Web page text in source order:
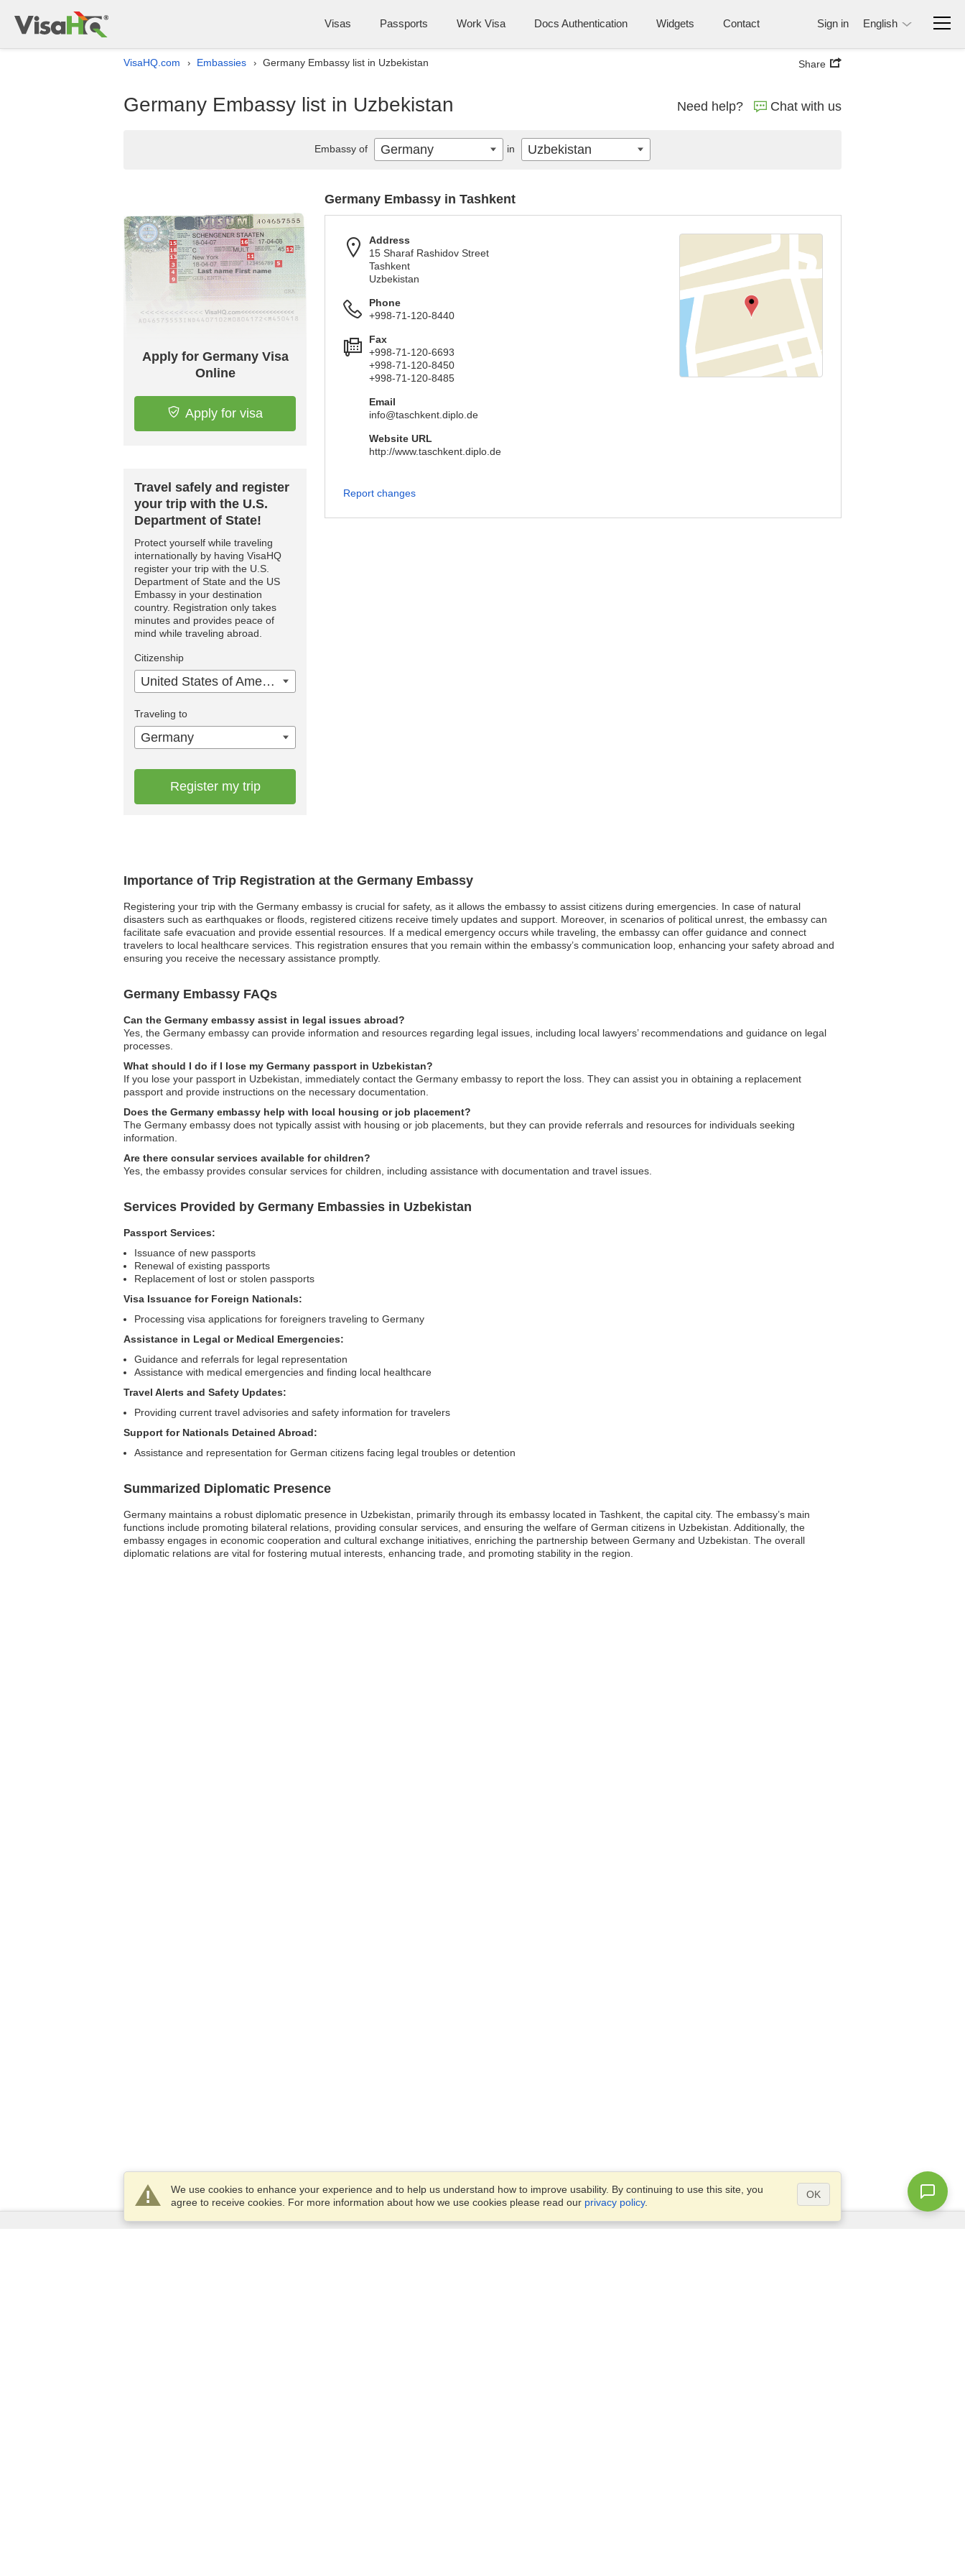
Visas Passports Work Visa Docs Authentication Widgets Contact Sign in English
VisaHQ.com › Embassies › Germany Embassy list in Uzbekistan Share
Germany Embassy list in Uzbekistan Need help? Chat with us
Importance of Trip Registration at the Germany Embassy
Registering your trip with the Germany embassy is crucial for safety, as it allows the embassy to assist citizens during emergencies. In case of natural
disasters such as earthquakes or floods, registered citizens receive timely updates and support. Moreover, in scenarios of political unrest, the embassy can
facilitate safe evacuation and provide essential resources. If a medical emergency occurs while traveling, the embassy can offer guidance and connect
travelers to local healthcare services. This registration ensures that you remain within the embassy’s communication loop, enhancing your safety abroad and
ensuring you receive the necessary assistance promptly.
Germany Embassy FAQs
Can the Germany embassy assist in legal issues abroad?
Yes, the Germany embassy can provide information and resources regarding legal issues, including local lawyers’ recommendations and guidance on legal
processes.
What should I do if I lose my Germany passport in Uzbekistan?
If you lose your passport in Uzbekistan, immediately contact the Germany embassy to report the loss. They can assist you in obtaining a replacement
passport and provide instructions on the necessary documentation.
Does the Germany embassy help with local housing or job placement?
The Germany embassy does not typically assist with housing or job placements, but they can provide referrals and resources for individuals seeking
information.
Are there consular services available for children?
Yes, the embassy provides consular services for children, including assistance with documentation and travel issues.
Services Provided by Germany Embassies in Uzbekistan
Passport Services:
Issuance of new passports
Renewal of existing passports
Replacement of lost or stolen passports
Visa Issuance for Foreign Nationals:
Processing visa applications for foreigners traveling to Germany
Assistance in Legal or Medical Emergencies:
Guidance and referrals for legal representation
Assistance with medical emergencies and finding local healthcare
Travel Alerts and Safety Updates:
Providing current travel advisories and safety information for travelers
Support for Nationals Detained Abroad:
Assistance and representation for German citizens facing legal troubles or detention
Summarized Diplomatic Presence
Germany maintains a robust diplomatic presence in Uzbekistan, primarily through its embassy located in Tashkent, the capital city. The embassy’s main
functions include promoting bilateral relations, providing consular services, and ensuring the welfare of German citizens in Uzbekistan. Additionally, the
embassy engages in economic cooperation and cultural exchange initiatives, enriching the partnership between Germany and Uzbekistan. The overall
diplomatic relations are vital for fostering mutual interests, enhancing trade, and promoting stability in the region.
Apply for Germany Visa
Online
Apply for visa
Travel safely and register
your trip with the U.S.
Department of State!
Protect yourself while traveling
internationally by having VisaHQ
register your trip with the U.S.
Department of State and the US
Embassy in your destination
country. Registration only takes
minutes and provides peace of
mind while traveling abroad.
Citizenship
United States of America
Traveling to
Germany
Register my trip
Germany Embassy in Tashkent
Address
15 Sharaf Rashidov Street
Tashkent
Uzbekistan
Phone
+998-71-120-8440
Fax
+998-71-120-6693
+998-71-120-8450
+998-71-120-8485
Email
info@taschkent.diplo.de
Website URL
http://www.taschkent.diplo.de
Report changes
Embassy of Germany in Uzbekistan
We use cookies to enhance your experience and to help us understand how to improve usability. By continuing to use this site, you
agree to receive cookies. For more information about how we use cookies please read our privacy policy.
OK